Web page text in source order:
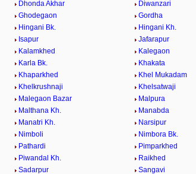
Dhonda Akhar
Diwanzari
Ghodegaon
Gordha
Hingani Bk.
Hingani Kh.
Isapur
Jafarapur
Kalamkhed
Kalegaon
Karla Bk.
Khakata
Khaparkhed
Khel Mukadam
Khelkrushnaji
Khelsatwaji
Malegaon Bazar
Malpura
Malthana Kh.
Manabda
Manatri Kh.
Narsipur
Nimboli
Nimbora Bk.
Pathardi
Pimparkhed
Piwandal Kh.
Raikhed
Sadarpur
Sangavi